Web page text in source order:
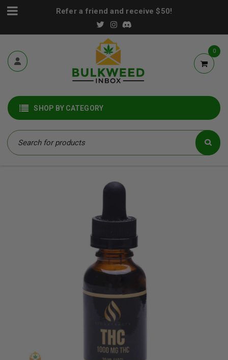
Refer a friend and receive $50!
0
SHOP BY CATEGORY